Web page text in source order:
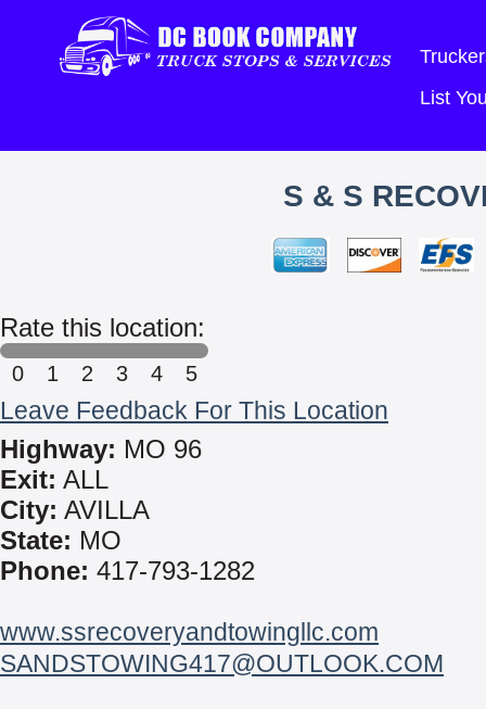
List
S & S
Rate this location:
0 1 2 3 4 5
Leave Feedback For This Location
Highway: MO 96
Exit: ALL
City: AVILLA
State: MO
Phone: 417-793-1282
www.ssrecoveryandtowingllc.com
SANDSTOWING417@OUTLOOK.COM